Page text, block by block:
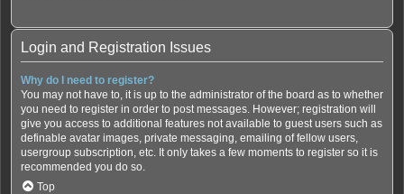
Login and Registration Issues
Why do I need to register?
You may not have to, it is up to the administrator of the board as to whether
you need to register in order to post messages. However; registration will
give you access to additional features not available to guest users such as
definable avatar images, private messaging, emailing of fellow users,
usergroup subscription, etc. It only takes a few moments to register so it is
recommended you do so.
Top